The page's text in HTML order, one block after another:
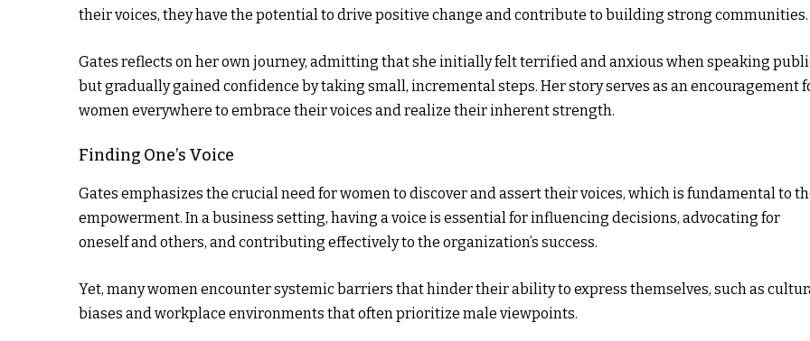
their voices, they have the potential to drive positive change and contribute to building strong communities.
Gates reflects on her own journey, admitting that she initially felt terrified and anxious when speaking
but gradually gained confidence by taking small, incremental steps. Her story serves as an encouragement
women everywhere to embrace their voices and realize their inherent strength.
Finding One’s Voice
Gates emphasizes the crucial need for women to discover and assert their voices, which is fundamental to
empowerment. In a business setting, having a voice is essential for influencing decisions, advocating for
oneself and others, and contributing effectively to the organization’s success.
Yet, many women encounter systemic barriers that hinder their ability to express themselves, such as
biases and workplace environments that often prioritize male viewpoints.